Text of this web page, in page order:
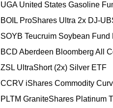
UGA United States Gasoline
BOIL ProShares Ultra 2x DJ-
SOYB Teucruim Soybean Fund
BCD Aberdeen Bloomberg All
ZSL UltraShort (2x) Silver ETF
CCRV iShares Commodity
PLTM GraniteShares Platinum